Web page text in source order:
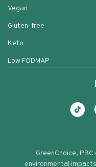
Vegan
Gluten-free
Keto
Low FODMAP
GreenChoice,
environmental